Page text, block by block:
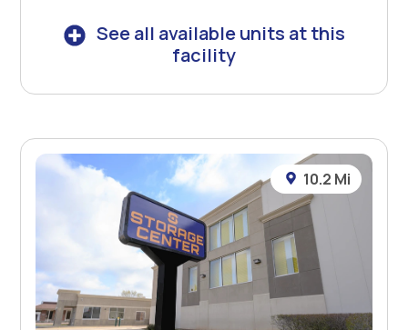
See all available units at this
facility
10.2 Mi